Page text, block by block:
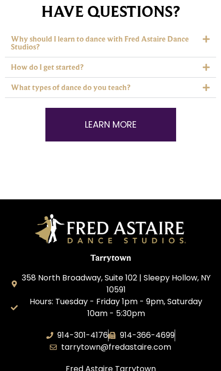
HAVE QUESTIONS?
Why should I learn to dance with Fred Astaire Dance
Studios?
How do I get started?
What types of dance do you teach?
LEARN MORE
Tarrytown
358 North Broadway, Suite 102 | Sleepy Hollow, NY
10591
Hours: Tuesday - Friday 1pm - 9pm, Saturday
10am - 5:30pm
914-301-4176
914-366-4699
tarrytown@fredastaire.com